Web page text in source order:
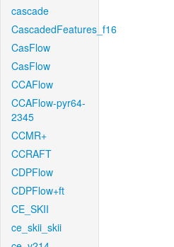
cascade
CascadedFeatures_f16
CasFlow
CasFlow
CCAFlow
CCAFlow-pyr64-
2345
CCMR+
CCRAFT
CDPFlow
CDPFlow+ft
CE_SKII
ce_skii_skii